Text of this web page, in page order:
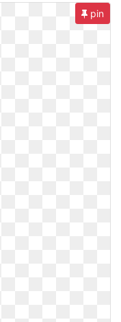
pin